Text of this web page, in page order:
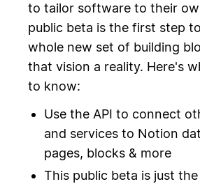
to tailor software to their
public beta is the first step
whole new set of building
that vision a reality. Here's
to know:
Use the API to connect
and services to Notion
pages, blocks & more
This public beta is just